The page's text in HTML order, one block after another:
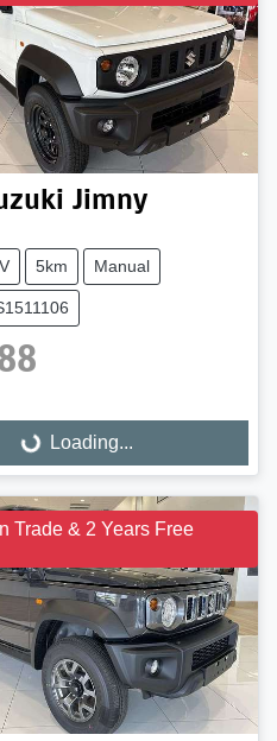
Jimny
5km Manual
Loading...
Trade & 2 Years Free